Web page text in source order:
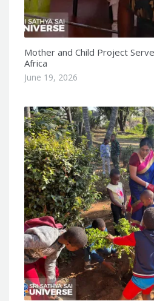
Mother and Child Project
Africa
June 19, 2026